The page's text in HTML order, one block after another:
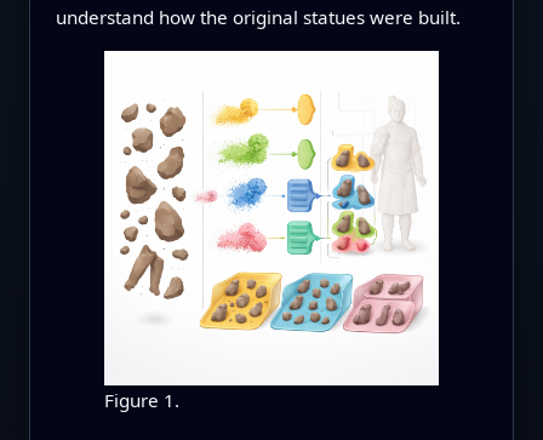
understand how the original statues were built.
Figure 1.